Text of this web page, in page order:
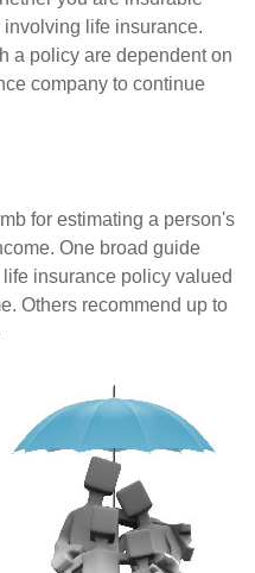
life insurance.
a policy are dependent on
company to continue
for estimating a person's
One broad guide
insurance policy valued
Others recommend up to